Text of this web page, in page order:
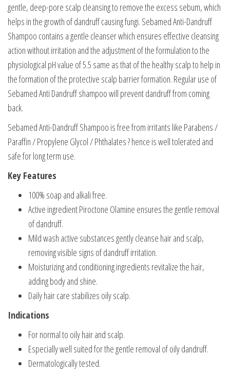
gentle, deep-pore scalp cleansing to remove the excess sebum, which
helps in the growth of dandruff causing fungi. Sebamed Anti-Dandruff
Shampoo contains a gentle cleanser which ensures effective cleansing
action without irritation and the adjustment of the formulation to the
physiological pH value of 5.5 same as that of the healthy scalp to help in
the formation of the protective scalp barrier formation. Regular use of
Sebamed Anti Dandruff shampoo will prevent dandruff from coming
back.
Sebamed Anti-Dandruff Shampoo is free from irritants like Parabens /
Paraffin / Propylene Glycol / Phthalates ? hence is well tolerated and
safe for long term use.
Key Features
100% soap and alkali free.
Active ingredient Piroctone Olamine ensures the gentle removal
of dandruff.
Mild wash active substances gently cleanse hair and scalp,
removing visible signs of dandruff irritation.
Moisturizing and conditioning ingredients revitalize the hair,
adding body and shine.
Daily hair care stabilizes oily scalp.
Indications
For normal to oily hair and scalp.
Especially well suited for the gentle removal of oily dandruff.
Dermatologically tested.